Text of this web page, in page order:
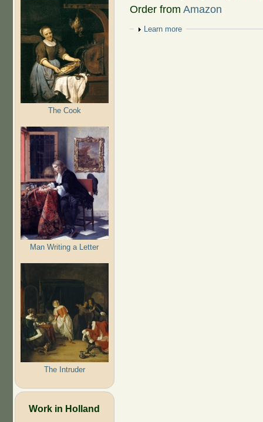
The Cook
Man Writing a Letter
The Intruder
Work in Holland
Order fromAmazon
Show
Learn more